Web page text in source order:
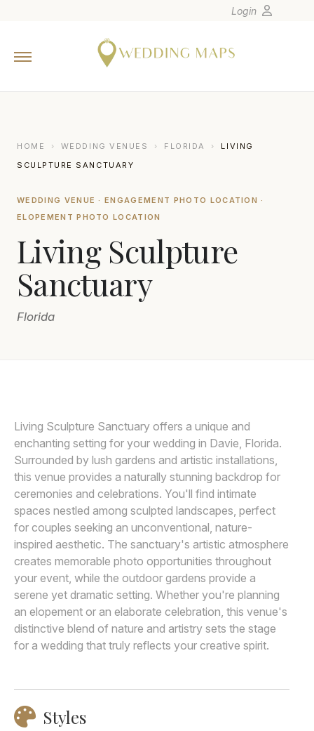
Europe
Canada
Oceania
Venues
Login
HOME › WEDDING VENUES › FLORIDA ›
LIVING
SCULPTURE SANCTUARY
WEDDING VENUE · ENGAGEMENT PHOTO LOCATION ·
ELOPEMENT PHOTO LOCATION
Living Sculpture
Sanctuary
Florida
Living Sculpture Sanctuary offers a unique and
enchanting setting for your wedding in Davie, Florida.
Surrounded by lush gardens and artistic installations,
this venue provides a naturally stunning backdrop for
ceremonies and celebrations. You'll find intimate
spaces nestled among sculpted landscapes, perfect
for couples seeking an unconventional, nature-
inspired aesthetic. The sanctuary's artistic atmosphere
creates memorable photo opportunities throughout
your event, while the outdoor gardens provide a
serene yet dramatic setting. Whether you're planning
an elopement or an elaborate celebration, this venue's
distinctive blend of nature and artistry sets the stage
for a wedding that truly reflects your creative spirit.
Styles